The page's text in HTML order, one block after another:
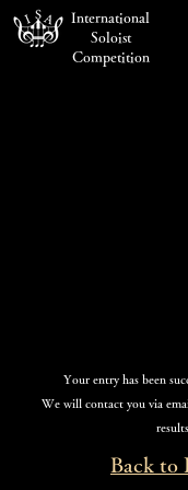
International
Soloist
Competition
Your entry has been
We will contact you via
results.
Back to